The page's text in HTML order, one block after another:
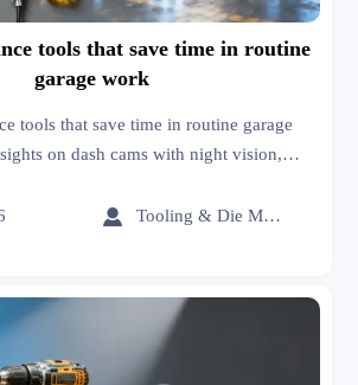
tools that save time in routine
garage work
tools that save time in routine garage
on dash cams with night vision,
solutions for smarter buying.
 Tooling & Die Master